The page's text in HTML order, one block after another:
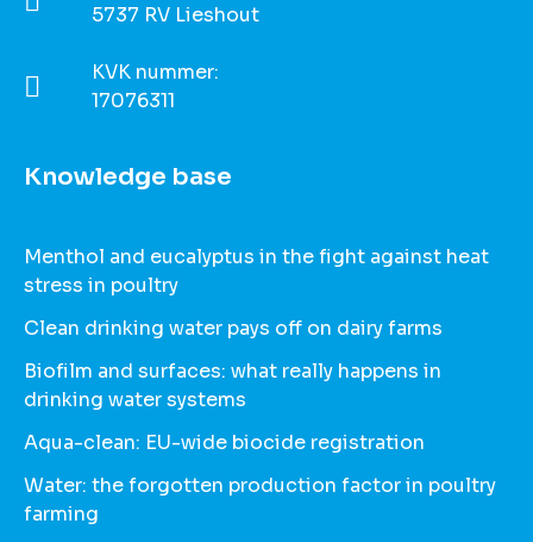
5737 RV Lieshout
KVK nummer:
17076311
Knowledge base
Menthol and eucalyptus in the fight against heat
stress in poultry
Clean drinking water pays off on dairy farms
Biofilm and surfaces: what really happens in
drinking water systems
Aqua-clean: EU-wide biocide registration
Water: the forgotten production factor in poultry
farming